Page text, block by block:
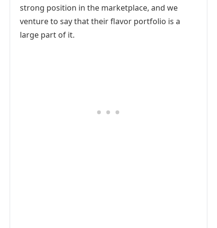
strong position in the marketplace, and we
venture to say that their flavor portfolio is a
large part of it.